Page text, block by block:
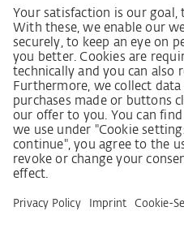
Code of Conduct
SCDDA Information sheet
Policy statement on the
Complaints procedure
Imprint AGB
Privacy
Accessibility Statement